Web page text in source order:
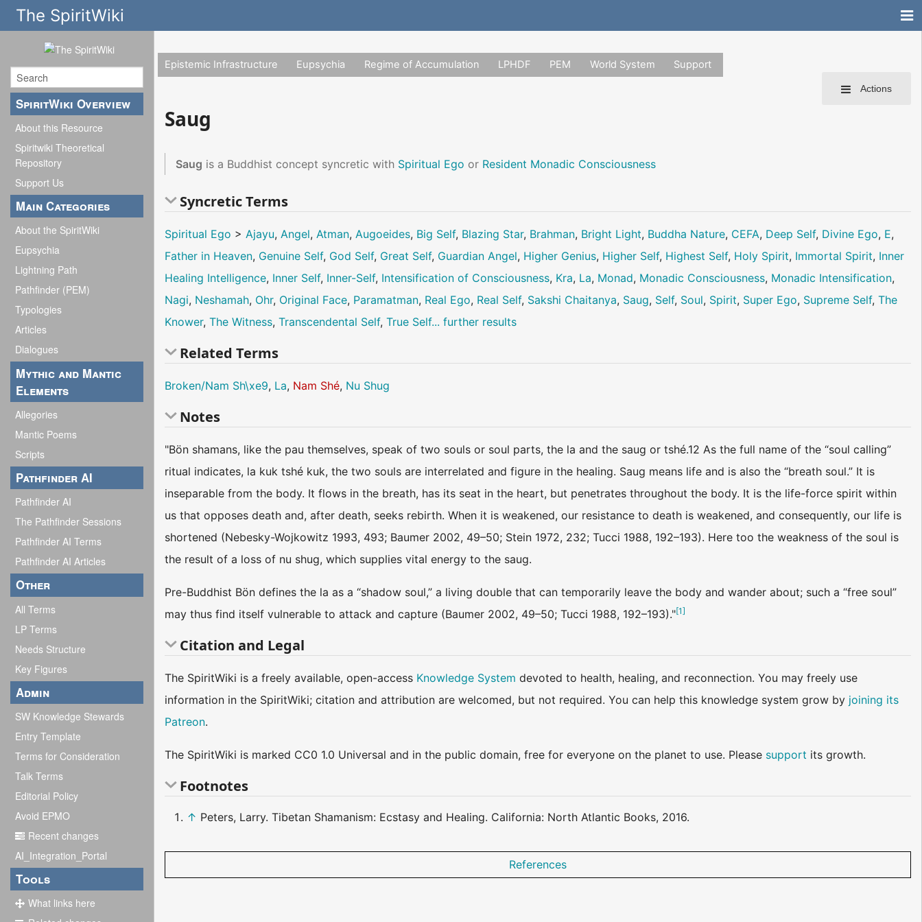
The SpiritWiki
SpiritWiki Overview
About this Resource
Spiritwiki Theoretical
Repository
Support Us
Main Categories
About the SpiritWiki
Eupsychia
Lightning Path
Pathfinder (PEM)
Typologies
Articles
Dialogues
Mythic and Mantic
Elements
Allegories
Mantic Poems
Scripts
Pathfinder AI
Pathfinder AI
The Pathfinder Sessions
Pathfinder AI Terms
Pathfinder AI Articles
Other
All Terms
LP Terms
Needs Structure
Key Figures
Admin
SW Knowledge Stewards
Entry Template
Terms for Consideration
Talk Terms
Editorial Policy
Avoid EPMO
Recent changes
AI_Integration_Portal
Tools
What links here
Actions
Epistemic Infrastructure Eupsychia Regime of Accumulation LPHDF PEM World System Support
Saug
Saug is a Buddhist concept syncretic with Spiritual Ego or Resident Monadic Consciousness
Syncretic Terms
Spiritual Ego >Ajayu,Angel,Atman,Augoeides, Big Self, Blazing Star, Brahman, Bright Light, Buddha Nature, CEFA, Deep Self, Divine Ego, E,
Father in Heaven, Genuine Self, God Self, Great Self, Guardian Angel, Higher Genius, Higher Self, Highest Self, Holy Spirit, Immortal Spirit, Inner
Healing Intelligence, Inner Self, Inner-Self, Intensification of Consciousness, Kra, La, Monad, Monadic Consciousness, Monadic Intensification,
Nagi, Neshamah, Ohr, Original Face, Paramatman, Real Ego, Real Self, Sakshi Chaitanya, Saug, Self, Soul, Spirit, Super Ego, Supreme Self,The
Knower,The Witness,Transcendental Self,True Self... further results
Related Terms
Broken/Nam Sh\xe9, La, Nam Shé, Nu Shug
Notes
"Bön shamans, like the pau themselves, speak of two souls or soul parts, the la and the saug or tshé.12 As the full name of the “soul calling”
ritual indicates, la kuk tshé kuk, the two souls are interrelated and figure in the healing. Saug means life and is also the “breath soul.” It is
inseparable from the body. It flows in the breath, has its seat in the heart, but penetrates throughout the body. It is the life-force spirit within
us that opposes death and, after death, seeks rebirth. When it is weakened, our resistance to death is weakened, and consequently, our life is
shortened (Nebesky-Wojkowitz 1993, 493; Baumer 2002, 49–50; Stein 1972, 232; Tucci 1988, 192–193). Here too the weakness of the soul is
the result of a loss of nu shug, which supplies vital energy to the saug.
Pre-Buddhist Bön defines the la as a “shadow soul,” a living double that can temporarily leave the body and wander about; such a “free soul”
may thus find itself vulnerable to attack and capture (Baumer 2002, 49–50; Tucci 1988, 192–193)."[1]
Citation and Legal
The SpiritWiki is a freely available, open-access Knowledge System devoted to health, healing, and reconnection. You may freely use
information in the SpiritWiki; citation and attribution are welcomed, but not required. You can help this knowledge system grow by joining its
Patreon.
The SpiritWiki is marked CC0 1.0 Universal and in the public domain, free for everyone on the planet to use. Please support its growth.
Footnotes
↑ Peters, Larry. Tibetan Shamanism: Ecstasy and Healing. California: North Atlantic Books, 2016.
References